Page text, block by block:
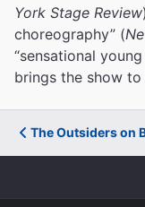
York Stage Review
choreography” (
“sensational
brings the show to
The Outsiders on